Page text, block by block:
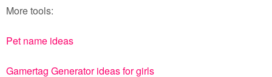
More tools:
Pet name ideas
Gamertag Generator ideas for girls